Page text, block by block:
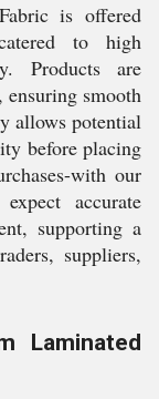
is offered
to high
Products are
smooth
allows potential
before placing
with our
accurate
supporting a
suppliers,
Laminated